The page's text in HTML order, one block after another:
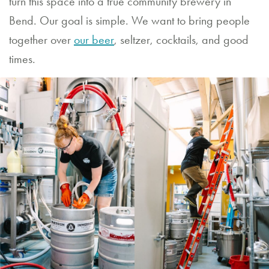
HOURS
Sunday
through
Thursday
11:30
AM
9:00
PM
Friday
Bend. Our goal is simple. We want to bring people
together over our beer, seltzer, cocktails, and good
times.